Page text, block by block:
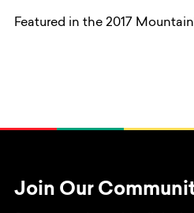
Featured in the 2017
Join Our